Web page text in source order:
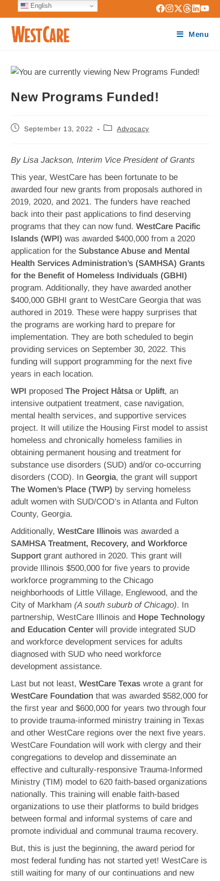
Menu
New Programs Funded!
September 13, 2022 Advocacy
By Lisa Jackson, Interim Vice President of Grants
This year, WestCare has been fortunate to be
awarded four new grants from proposals authored in
2019, 2020, and 2021. The funders have reached
back into their past applications to find deserving
programs that they can now fund.WestCare Pacific
Islands (WPI)was awarded $400,000 from a 2020
application for theSubstance Abuse and Mental
Health Services Administration’s (SAMHSA) Grants
for the Benefit of Homeless Individuals (GBHI)
program. Additionally, they have awarded another
$400,000 GBHI grant to WestCare Georgia that was
authored in 2019. These were happy surprises that
the programs are working hard to prepare for
implementation. They are both scheduled to begin
providing services on September 30, 2022. This
funding will support programming for the next five
years in each location.
WPI proposedThe Project Håtsaor Uplift, an
intensive outpatient treatment, case navigation,
mental health services, and supportive services
project. It will utilize the Housing First model to assist
homeless and chronically homeless families in
obtaining permanent housing and treatment for
substance use disorders (SUD) and/or co-occurring
disorders (COD). InGeorgia, the grant will support
The Women’s Place (TWP) by serving homeless
adult women with SUD/COD’s in Atlanta and Fulton
County, Georgia.
Additionally,WestCare Illinois was awarded a
SAMHSA Treatment, Recovery, and Workforce
Supportgrant authored in 2020. This grant will
provide Illinois $500,000 for five years to provide
workforce programming to the Chicago
neighborhoods of Little Village, Englewood, and the
City of Markham(A south suburb of Chicago). In
partnership, WestCare Illinois and Hope Technology
and Education Center will provide integrated SUD
and workforce development services for adults
diagnosed with SUD who need workforce
development assistance.
Last but not least,WestCare Texas wrote a grant for
WestCare Foundation that was awarded $582,000 for
the first year and $600,000 for years two through four
to provide trauma-informed ministry training in Texas
and other WestCare regions over the next five years.
WestCare Foundation will work with clergy and their
congregations to develop and disseminate an
effective and culturally-responsive Trauma-Informed
Ministry (TIM) model to 620 faith-based organizations
nationally. This training will enable faith-based
organizations to use their platforms to build bridges
between formal and informal systems of care and
promote individual and communal trauma recovery.
But, this is just the beginning, the award period for
most federal funding has not started yet! WestCare is
still waiting for many of our continuations and new
English